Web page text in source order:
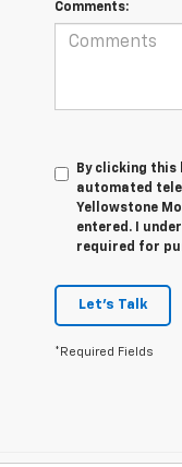
Comments:
By clicking this
automated
Yellowstone
entered. I
required for
Let's Talk
*Required Fields